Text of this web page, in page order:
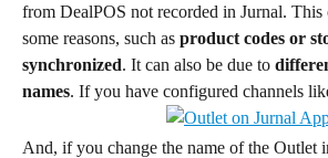
from DealPOS not recorded in Jurnal. This
some reasons, such as product codes or
synchronized. It can also be due to
names. If you have configured channels
And, if you change the name of the Outlet